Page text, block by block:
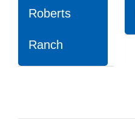
Roberts
Ranch